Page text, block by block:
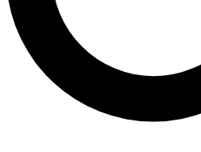
No ads, ever